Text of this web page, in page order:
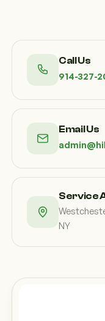
Call Us
914-327-
Email Us
Service
NY